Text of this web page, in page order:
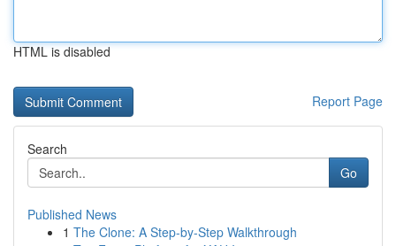
HTML is disabled
Report Page
Search
Go
Published News
1 The Clone: A Step-by-Step Walkthrough